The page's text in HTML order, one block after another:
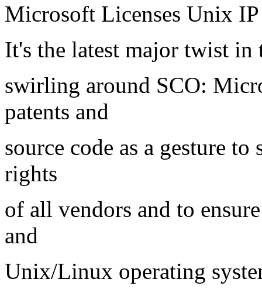
Microsoft Licenses Unix
It's the latest major twist
swirling around SCO:
patents and
source code as a gesture
rights
of all vendors and to
and
Unix/Linux operating